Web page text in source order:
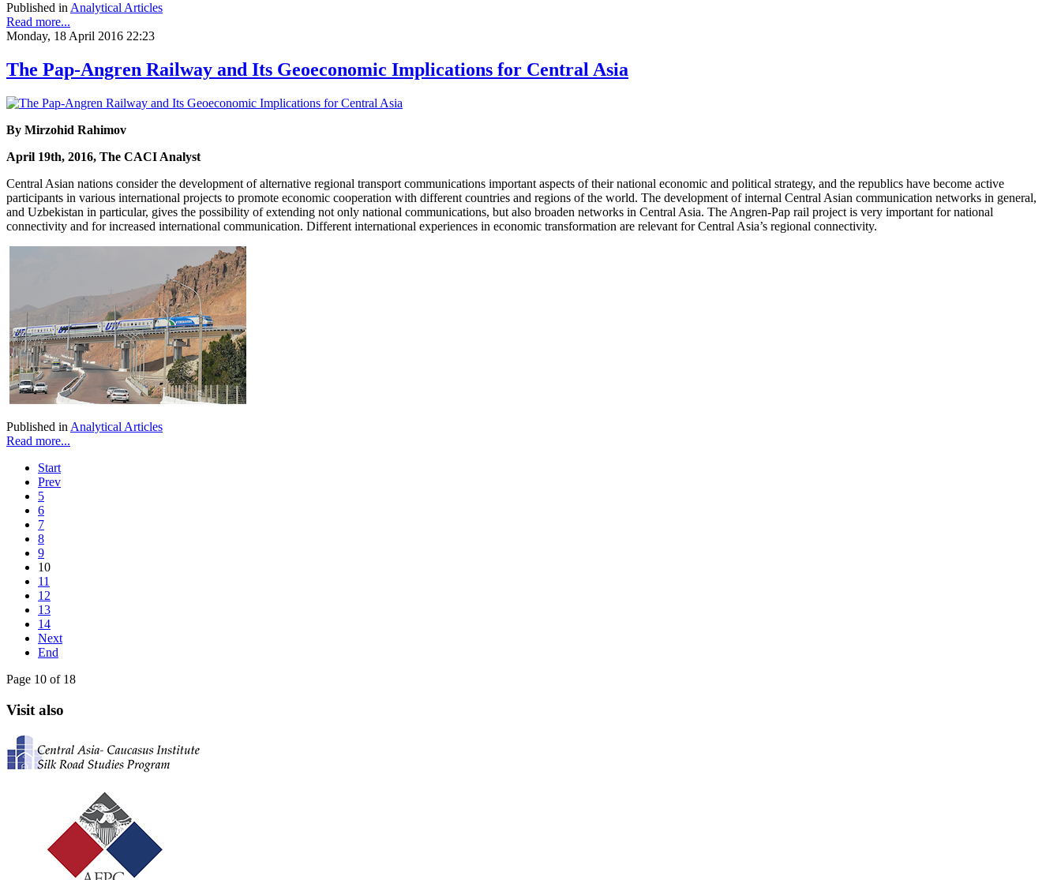
Published in Analytical Articles
Read more...
Monday, 18 April 2016 22:23
The Pap-Angren Railway and Its Geoeconomic Implications for Central Asia
By Mirzohid Rahimov
April 19th, 2016, The CACI Analyst
Central Asian nations consider the development of alternative regional transport communications important aspects of their national economic and political strategy, and the republics have become active
participants in various international projects to promote economic cooperation with different countries and regions of the world. The development of internal Central Asian communication networks in general,
and Uzbekistan in particular, gives the possibility of extending not only national communications, but also broaden networks in Central Asia. The Angren-Pap rail project is very important for national
connectivity and for increased international communication. Different international experiences in economic transformation are relevant for Central Asia’s regional connectivity.
Published in Analytical Articles
Read more...
Start
Prev
5
6
7
8
9
10
11
12
13
14
Next
End
Page 10 of 18
Visit also